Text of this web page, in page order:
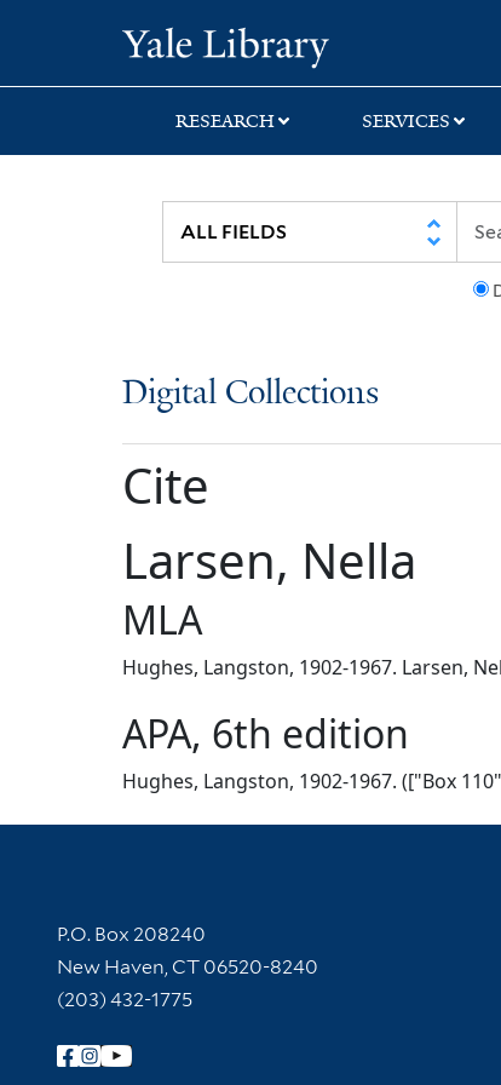
search
main
RESEARCH SERVICES
Digital Collections
Cite
Larsen, Nella
MLA
Hughes, Langston, 1902-1967. Larsen,
APA, 6th edition
Hughes, Langston, 1902-1967. (["Box
Contact Information
P.O. Box 208240
New Haven, CT 06520-8240
(203) 432-1775
Follow Yale Library